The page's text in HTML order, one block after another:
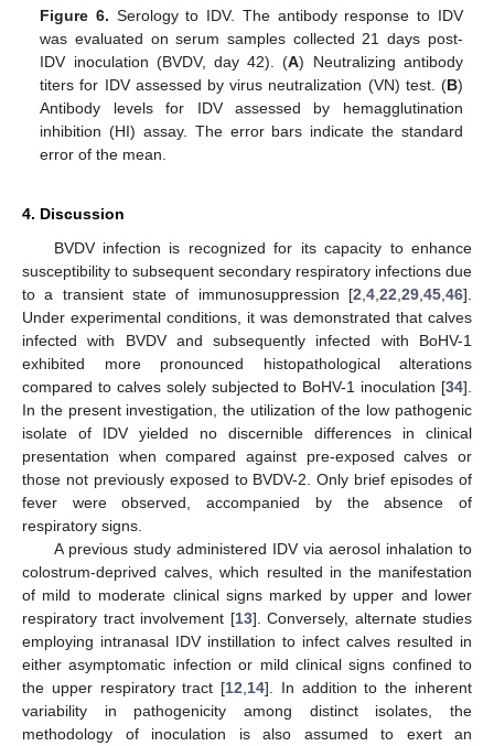
Figure 6. Serology to IDV. The antibody response to IDV
was evaluated on serum samples collected 21 days post-
IDV inoculation (BVDV, day 42). (A) Neutralizing antibody
titers for IDV assessed by virus neutralization (VN) test. (B)
Antibody levels for IDV assessed by hemagglutination
inhibition (HI) assay. The error bars indicate the standard
error of the mean.
4. Discussion
BVDV infection is recognized for its capacity to enhance
susceptibility to subsequent secondary respiratory infections due
to a transient state of immunosuppression [2 4 22 29 45 46].
Under experimental conditions, it was demonstrated that calves
infected with BVDV and subsequently infected with BoHV-1
exhibited more pronounced histopathological alterations
compared to calves solely subjected to BoHV-1 inoculation [34].
In the present investigation, the utilization of the low pathogenic
isolate of IDV yielded no discernible differences in clinical
presentation when compared against pre-exposed calves or
those not previously exposed to BVDV-2. Only brief episodes of
fever were observed, accompanied by the absence of
respiratory signs.
A previous study administered IDV via aerosol inhalation to
colostrum-deprived calves, which resulted in the manifestation
of mild to moderate clinical signs marked by upper and lower
respiratory tract involvement [13]. Conversely, alternate studies
employing intranasal IDV instillation to infect calves resulted in
either asymptomatic infection or mild clinical signs confined to
the upper respiratory tract [12 14]. In addition to the inherent
variability in pathogenicity among distinct isolates, the
methodology of inoculation is also assumed to exert an